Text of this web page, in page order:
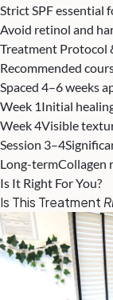
Strict SPF essential
Avoid retinol and
Treatment Protocol
Recommended
Spaced 4–6 weeks
Week 1Initial
Week 4Visible
Session 3–4
Long-termCollagen
Is It Right For You?
Is This Treatment